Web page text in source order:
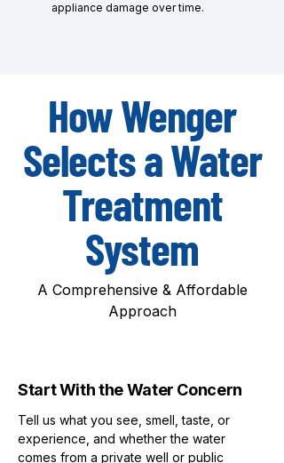
appliance damage over time.
How Wenger
Selects a Water
Treatment
System
A Comprehensive & Affordable
Approach
Start With the Water Concern
Tell us what you see, smell, taste, or
experience, and whether the water
comes from a private well or public